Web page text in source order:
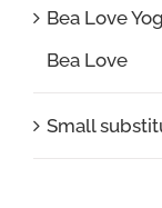
Bea Love
Bea Love
Small